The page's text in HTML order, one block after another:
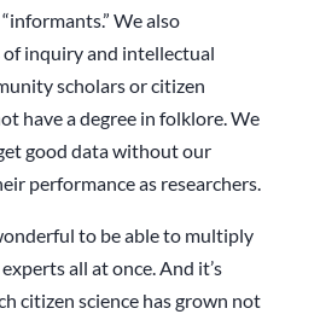
We also
of inquiry and intellectual
scholars or citizen
have a degree in folklore. We
good data without our
performance as researchers.
to be able to multiply
all at once. And it’s
citizen science has grown not